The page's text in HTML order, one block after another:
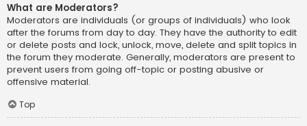
What are Moderators?
Moderators are individuals (or groups of individuals) who look
after the forums from day to day. They have the authority to edit
or delete posts and lock, unlock, move, delete and split topics in
the forum they moderate. Generally, moderators are present to
prevent users from going off-topic or posting abusive or
offensive material.
Top